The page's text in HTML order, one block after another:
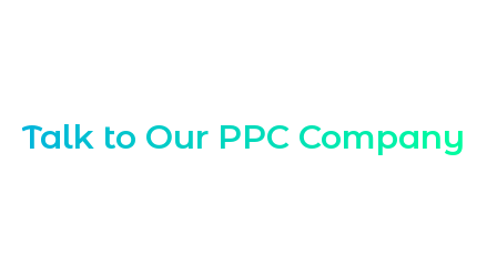
Talk to Our PPC Company